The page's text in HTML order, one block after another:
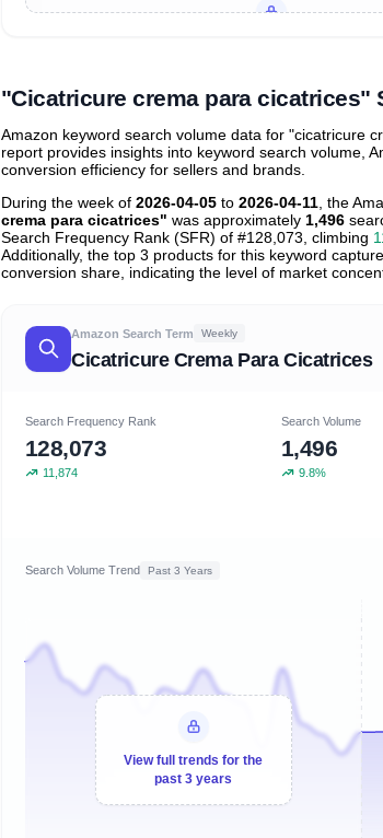
"Cicatricure crema para cicatrices"
Amazon keyword search volume data for "cicatricure
report provides insights into keyword search volume,
conversion efficiency for sellers and brands.
During the week of 2026-04-05 to 2026-04-11 , the
crema para cicatrices" was approximately 1,496
Search Frequency Rank (SFR) of #128,073, climbing
Additionally, the top 3 products for this keyword capture
conversion share, indicating the level of market
Amazon Search Term Weekly
Cicatricure Crema Para Cicatrices
Search Frequency Rank
128,073
11,874
Search Volume
1,496
9.8%
Search Volume Trend Past 3 Years
View full trends for the
past 3 years